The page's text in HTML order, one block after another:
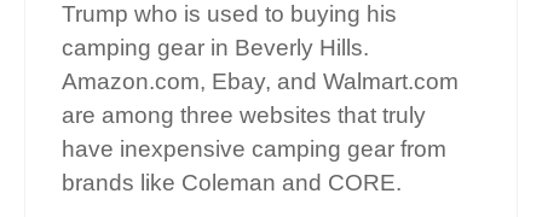
Trump who is used to buying his
camping gear in Beverly Hills.
Amazon.com, Ebay, and Walmart.com
are among three websites that truly
have inexpensive camping gear from
brands like Coleman and CORE.